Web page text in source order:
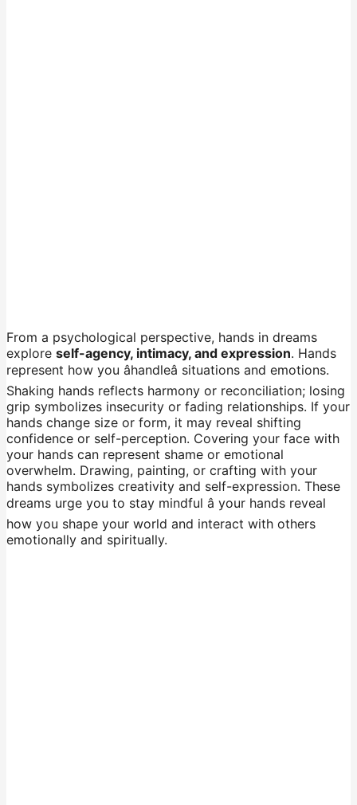
From a psychological perspective, hands in dreams
explore self-agency, intimacy, and expression. Hands
represent how you âhandleâ situations and emotions.
Shaking hands reflects harmony or reconciliation; losing
grip symbolizes insecurity or fading relationships. If your
hands change size or form, it may reveal shifting
confidence or self-perception. Covering your face with
your hands can represent shame or emotional
overwhelm. Drawing, painting, or crafting with your
hands symbolizes creativity and self-expression. These
dreams urge you to stay mindful â your hands reveal
how you shape your world and interact with others
emotionally and spiritually.